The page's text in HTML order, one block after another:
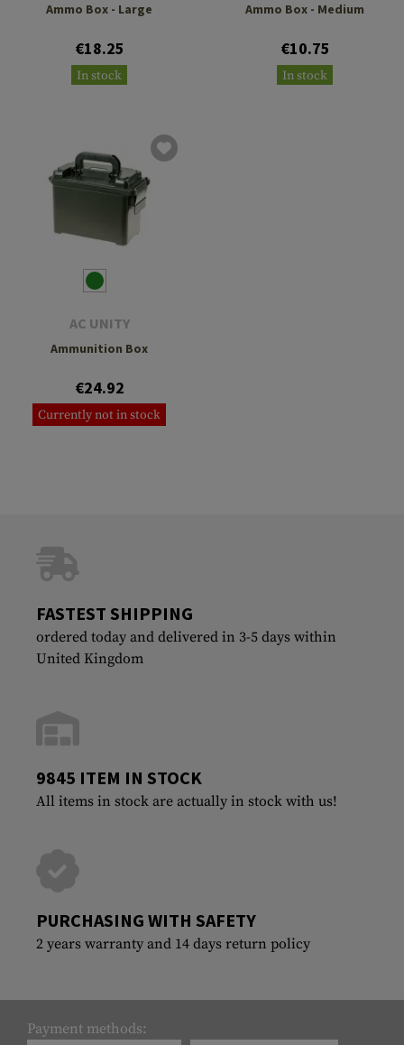
Ammo Box - Large
€18.25
In stock
Ammo Box - Medium
€10.75
In stock
AC UNITY
Ammunition Box
€24.92
Currently not in stock
FASTEST SHIPPING
ordered today and delivered in 3-5 days within
United Kingdom
9845 ITEM IN STOCK
All items in stock are actually in stock with us!
PURCHASING WITH SAFETY
2 years warranty and 14 days return policy
Payment methods: